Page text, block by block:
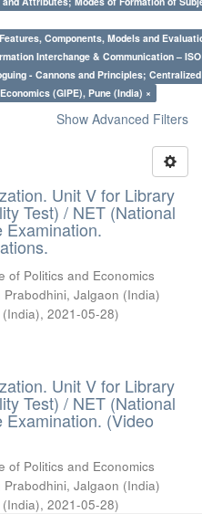
Components, Models and
Interchange & Communication – ISO
- Cannons and Principles;
(GIPE), Pune (India) ×
Show Advanced Filters
Unit V for Library
Test) / NET (National
Examination.
of Politics and Economics
Prabodhini, Jalgaon (India)
, 2021-05-28)
Unit V for Library
Test) / NET (National
Examination. (Video
of Politics and Economics
Prabodhini, Jalgaon (India)
, 2021-05-28)